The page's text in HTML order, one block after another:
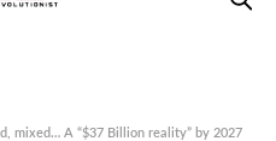
mixed… A “$37 Billion reality” by 2027